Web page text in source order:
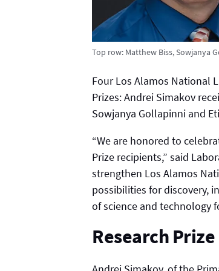
Top row: Matthew Biss, Sowjanya
Four Los Alamos National
Prizes: Andrei Simakov
Sowjanya Gollapinni and
“We are honored to
Prize recipients,” said
strengthen Los Alamos
possibilities for discovery,
of science and technology
Research Prize